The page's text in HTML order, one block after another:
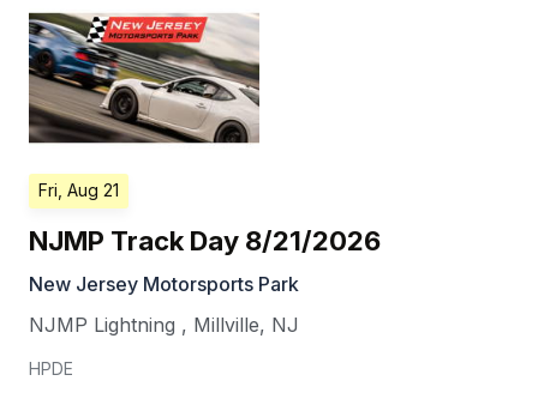
Fri, Aug 21
NJMP Track Day 8/21/2026
New Jersey Motorsports Park
NJMP Lightning , Millville, NJ
HPDE